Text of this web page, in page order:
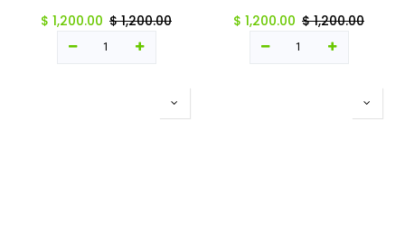
$ 1,200.00 $1,200.00 $ 1,200.00 $1,200.00